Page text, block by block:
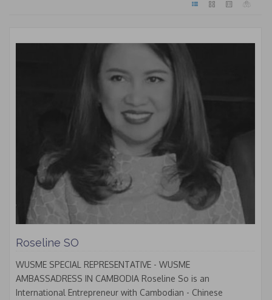
Roseline SO
WUSME SPECIAL REPRESENTATIVE - WUSME
AMBASSADRESS IN CAMBODIA Roseline So is an
International Entrepreneur with Cambodian - Chinese